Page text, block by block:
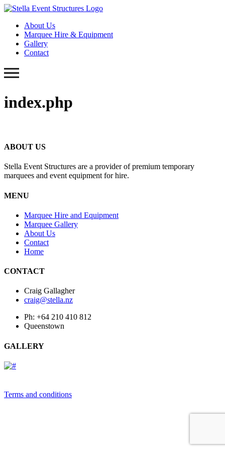
About Us
Marquee Hire & Equipment
Gallery
Contact
index.php
ABOUT US
Stella Event Structures are a provider of premium temporary
marquees and event equipment for hire.
MENU
Marquee Hire and Equipment
Marquee Gallery
About Us
Contact
Home
CONTACT
Craig Gallagher
craig@stella.nz
Ph: +64 210 410 812
Queenstown
GALLERY
Terms and conditions